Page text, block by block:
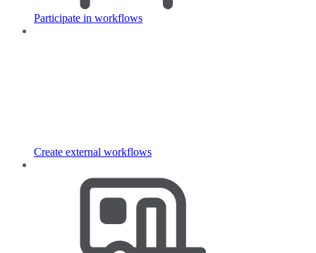
Participate in workflows
Create external workflows